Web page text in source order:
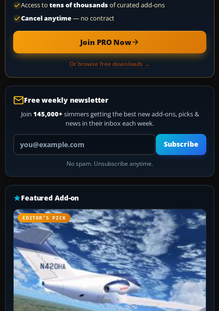
Access to tens of thousandsof curated add-ons
Cancel anytime— no contract
Join PRO Now
Or browse free downloads →
Free weekly newsletter
Join 145,000+ simmers getting the best new add-ons, picks &
news in their inbox each week.
Your email address
Subscribe
No spam. Unsubscribe anytime.
Featured Add-on
EDITOR’S PICK